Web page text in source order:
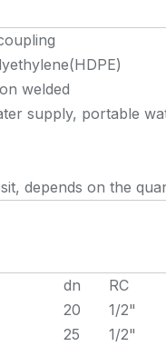
welded
supply, portable
depends on the
dn RC
20 1/2"
25 1/2"